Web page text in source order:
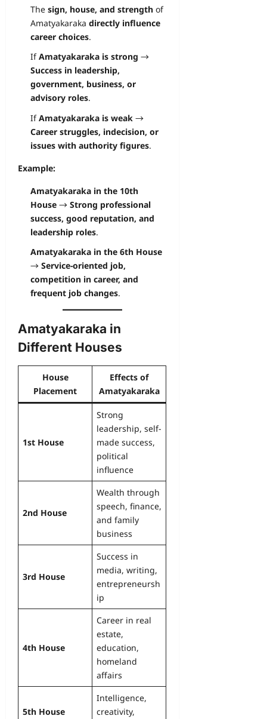
The sign, house, and strength of
Amatyakaraka directly influence
career choices.
IfAmatyakaraka is strong →
Success in leadership,
government, business, or
advisory roles.
IfAmatyakaraka is weak →
Career struggles, indecision, or
issues with authority figures.
Example:
Amatyakaraka in the 10th
House → Strong professional
success, good reputation, and
leadership roles.
Amatyakaraka in the 6th House
→ Service-oriented job,
competition in career, and
frequent job changes.
Amatyakaraka in
Different Houses
House
Placement
Effects of
Amatyakaraka
1st House
Strong
leadership, self-
made success,
political
influence
2nd House
Wealth through
speech, finance,
and family
business
3rd House
Success in
media, writing,
entrepreneursh
ip
4th House
Career in real
estate,
education,
homeland
affairs
5th House
Intelligence,
creativity,